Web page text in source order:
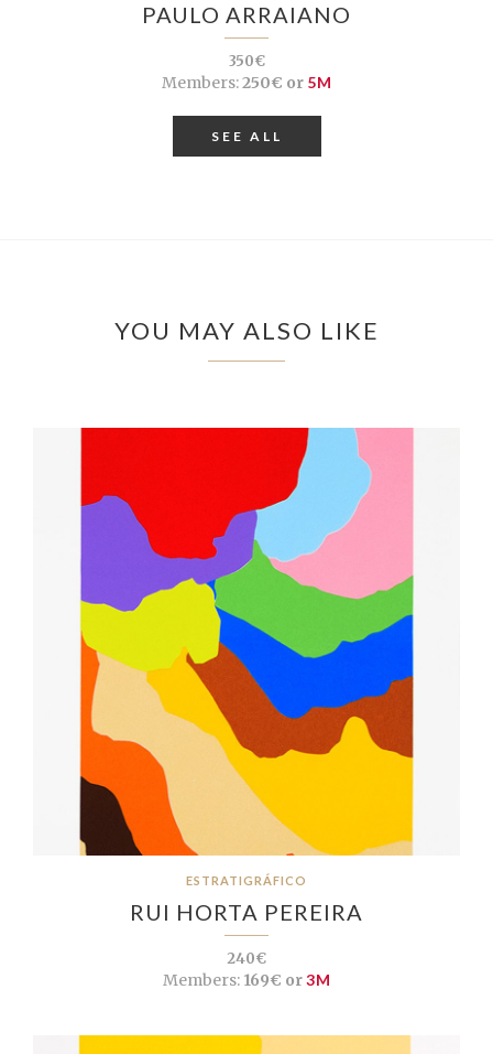
PAULO ARRAIANO
350€
Members:250€ or 5M
SEE ALL
YOU MAY ALSO LIKE
ESTRATIGRÁFICO
RUI HORTA PEREIRA
240€
Members:169€ or3M